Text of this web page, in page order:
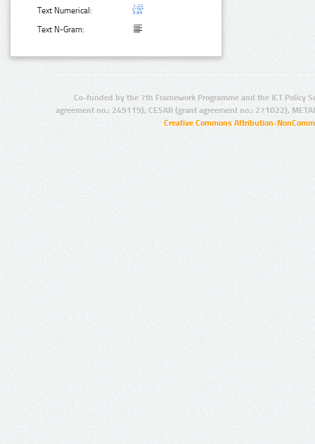
Text Numerical:
Text N-Gram:
Co-funded by the 7th Framework Programme and the ICT Policy
agreement no.: 249119), CESAR (grant agreement no.: 271022),
Creative Commons Attribution-